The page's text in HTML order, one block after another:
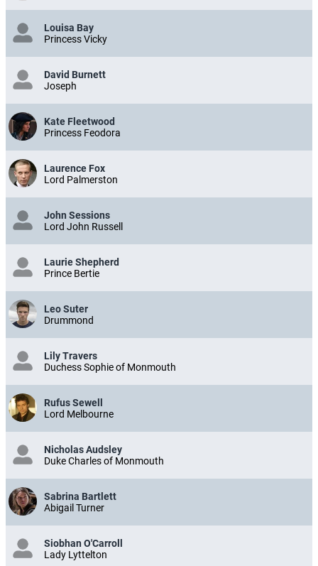
Louisa Bay
Princess Vicky
David Burnett
Joseph
Kate Fleetwood
Princess Feodora
Laurence Fox
Lord Palmerston
John Sessions
Lord John Russell
Laurie Shepherd
Prince Bertie
Leo Suter
Drummond
Lily Travers
Duchess Sophie of Monmouth
Rufus Sewell
Lord Melbourne
Nicholas Audsley
Duke Charles of Monmouth
Sabrina Bartlett
Abigail Turner
Siobhan O'Carroll
Lady Lyttelton